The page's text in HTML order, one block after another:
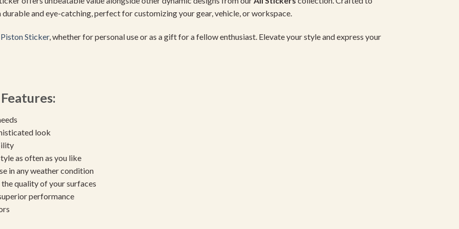
and eye-catching, perfect for customizing your gear, vehicle, or workspace.
Sticker, whether for personal use or as a gift for a fellow enthusiast. Elevate your style and express your
look
as often as you like
in any weather condition
quality of your surfaces
performance